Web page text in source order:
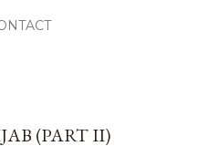
(PART II)